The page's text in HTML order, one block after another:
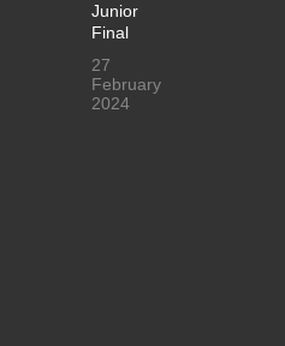
Junior
Final
27
February
2024